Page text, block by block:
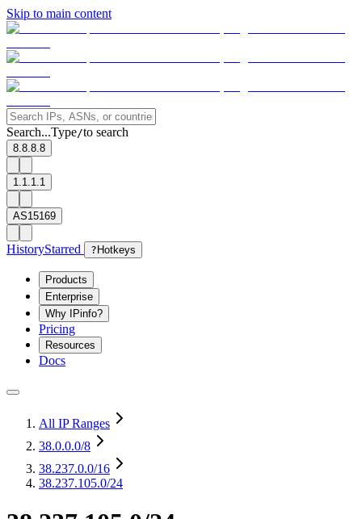
Skip to main content
Search...Type/to search
8.8.8.8
1.1.1.1
AS15169
HistoryStarred ? Hotkeys
Products
Enterprise
Why IPinfo?
Pricing
Resources
Docs
All IP Ranges
38.0.0.0/8
38.237.0.0/16
38.237.105.0/24